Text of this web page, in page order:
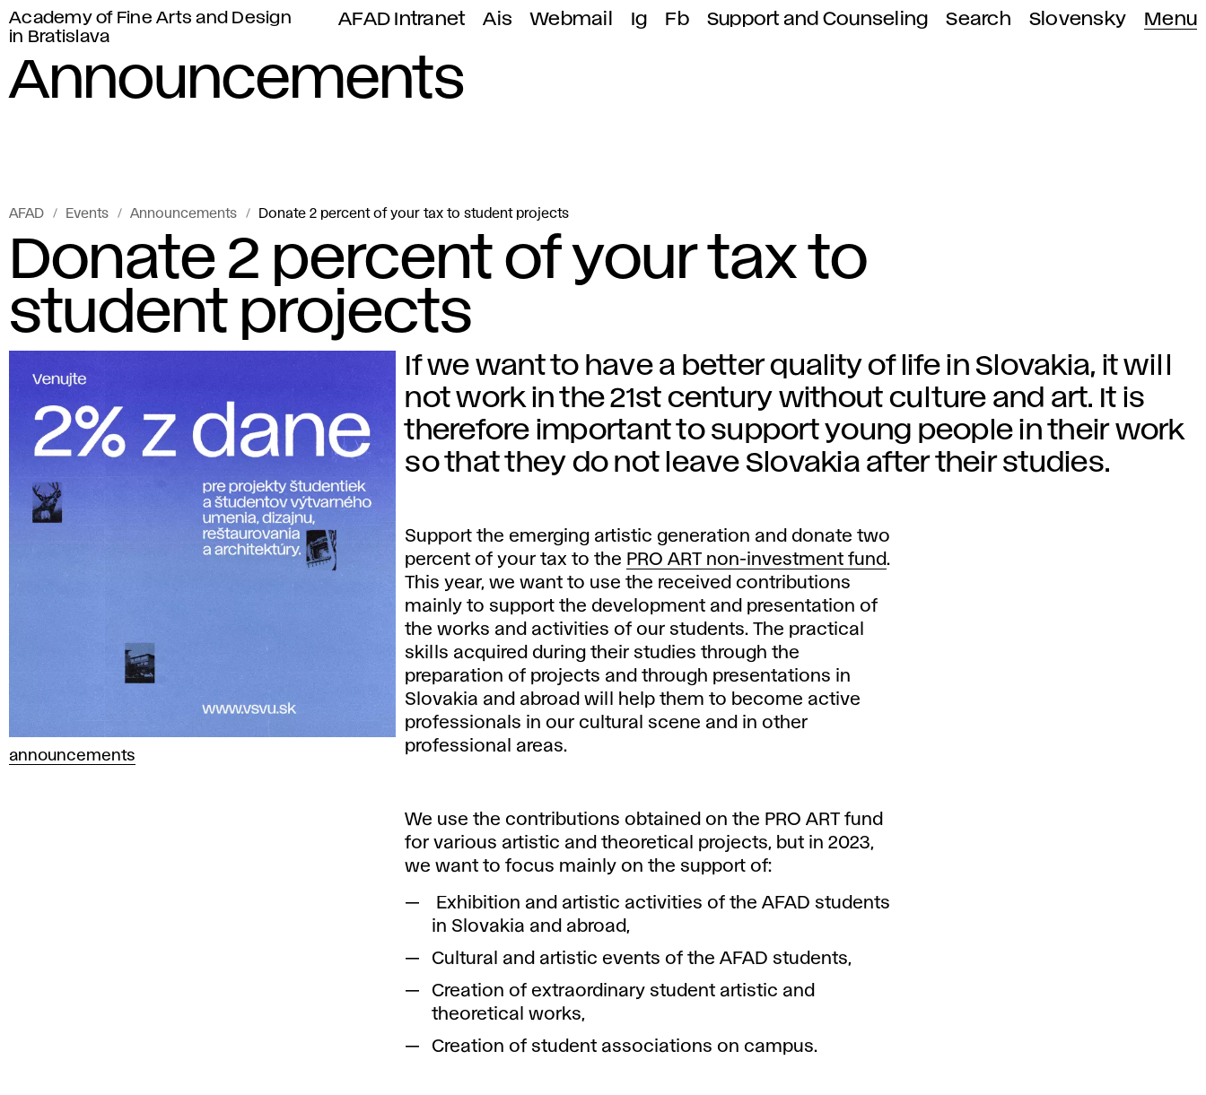
Academy of Fine Arts and Design
in Bratislava
AFAD Intranet Ais Webmail Ig Fb Support and Counseling Search Slovensky Menu
Announcements
AFAD Events Announcements Donate 2 percent of your tax to student projects
Donate 2 percent of your tax to
student projects
announcements
If we want to have a better quality of life in Slovakia, it will
not work in the 21st century without culture and art. It is
therefore important to support young people in their work
so that they do not leave Slovakia after their studies.
Support the emerging artistic generation and donate two
percent of your tax to the PRO ART non-investment fund.
This year, we want to use the received contributions
mainly to support the development and presentation of
the works and activities of our students. The practical
skills acquired during their studies through the
preparation of projects and through presentations in
Slovakia and abroad will help them to become active
professionals in our cultural scene and in other
professional areas.
We use the contributions obtained on the PRO ART fund
for various artistic and theoretical projects, but in 2023,
we want to focus mainly on the support of:
Exhibition and artistic activities of the AFAD students
in Slovakia and abroad,
Cultural and artistic events of the AFAD students,
Creation of extraordinary student artistic and
theoretical works,
Creation of student associations on campus.